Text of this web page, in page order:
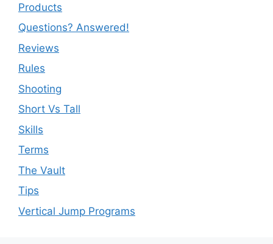
Products
Questions? Answered!
Reviews
Rules
Shooting
Short Vs Tall
Skills
Terms
The Vault
Tips
Vertical Jump Programs